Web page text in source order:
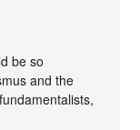
be so
and the